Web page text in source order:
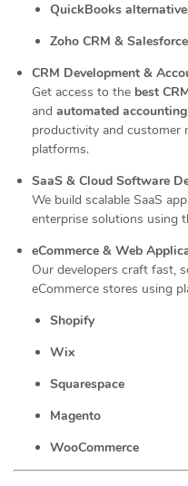
QuickBooks
Zoho CRM &
CRM Development &
Get access to the best
and automated
productivity and customer
platforms.
SaaS & Cloud Software
We build scalable SaaS
enterprise solutions using
eCommerce & Web
Our developers craft fast,
eCommerce stores using
Shopify
Wix
Squarespace
Magento
WooCommerce